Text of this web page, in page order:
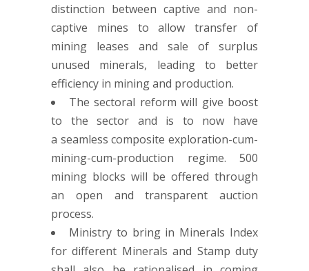
distinction between captive and non-
captive mines to allow transfer of
mining leases and sale of surplus
unused minerals, leading to better
efficiency in mining and production.
The sectoral reform will give boost
to the sector and is to now have
a seamless composite exploration-cum-
mining-cum-production regime. 500
mining blocks will be offered through
an open and transparent auction
process.
Ministry to bring in Minerals Index
for different Minerals and Stamp duty